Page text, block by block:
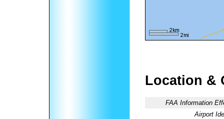
Location &
FAA Information
Airport